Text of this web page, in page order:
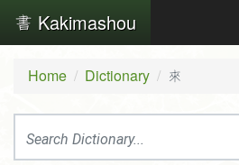
Kakimashou
Home Dictionary 來